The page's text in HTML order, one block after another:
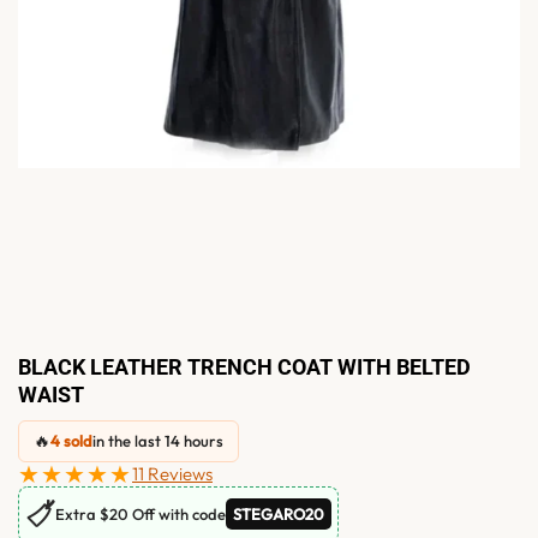
BLACK LEATHER TRENCH COAT WITH BELTED
WAIST
🔥4 soldin the last 14 hours
★★★★★11 Reviews
🏷Extra $20 Off with code STEGARO20